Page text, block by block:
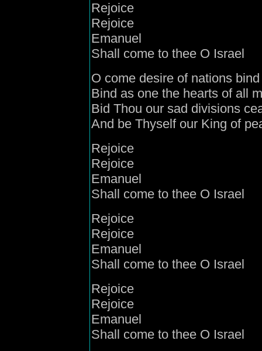
Rejoice
Rejoice
Emanuel
Shall come to thee O Israel
O come desire of nations bind
Bind as one the hearts of all
Bid Thou our sad divisions
And be Thyself our King of
Rejoice
Rejoice
Emanuel
Shall come to thee O Israel
Rejoice
Rejoice
Emanuel
Shall come to thee O Israel
Rejoice
Rejoice
Emanuel
Shall come to thee O Israel